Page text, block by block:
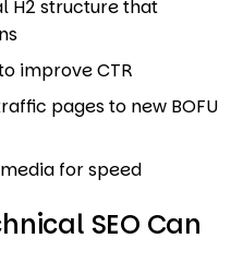
H2 structure that
improve CTR
pages to new BOFU
for speed
SEO Can